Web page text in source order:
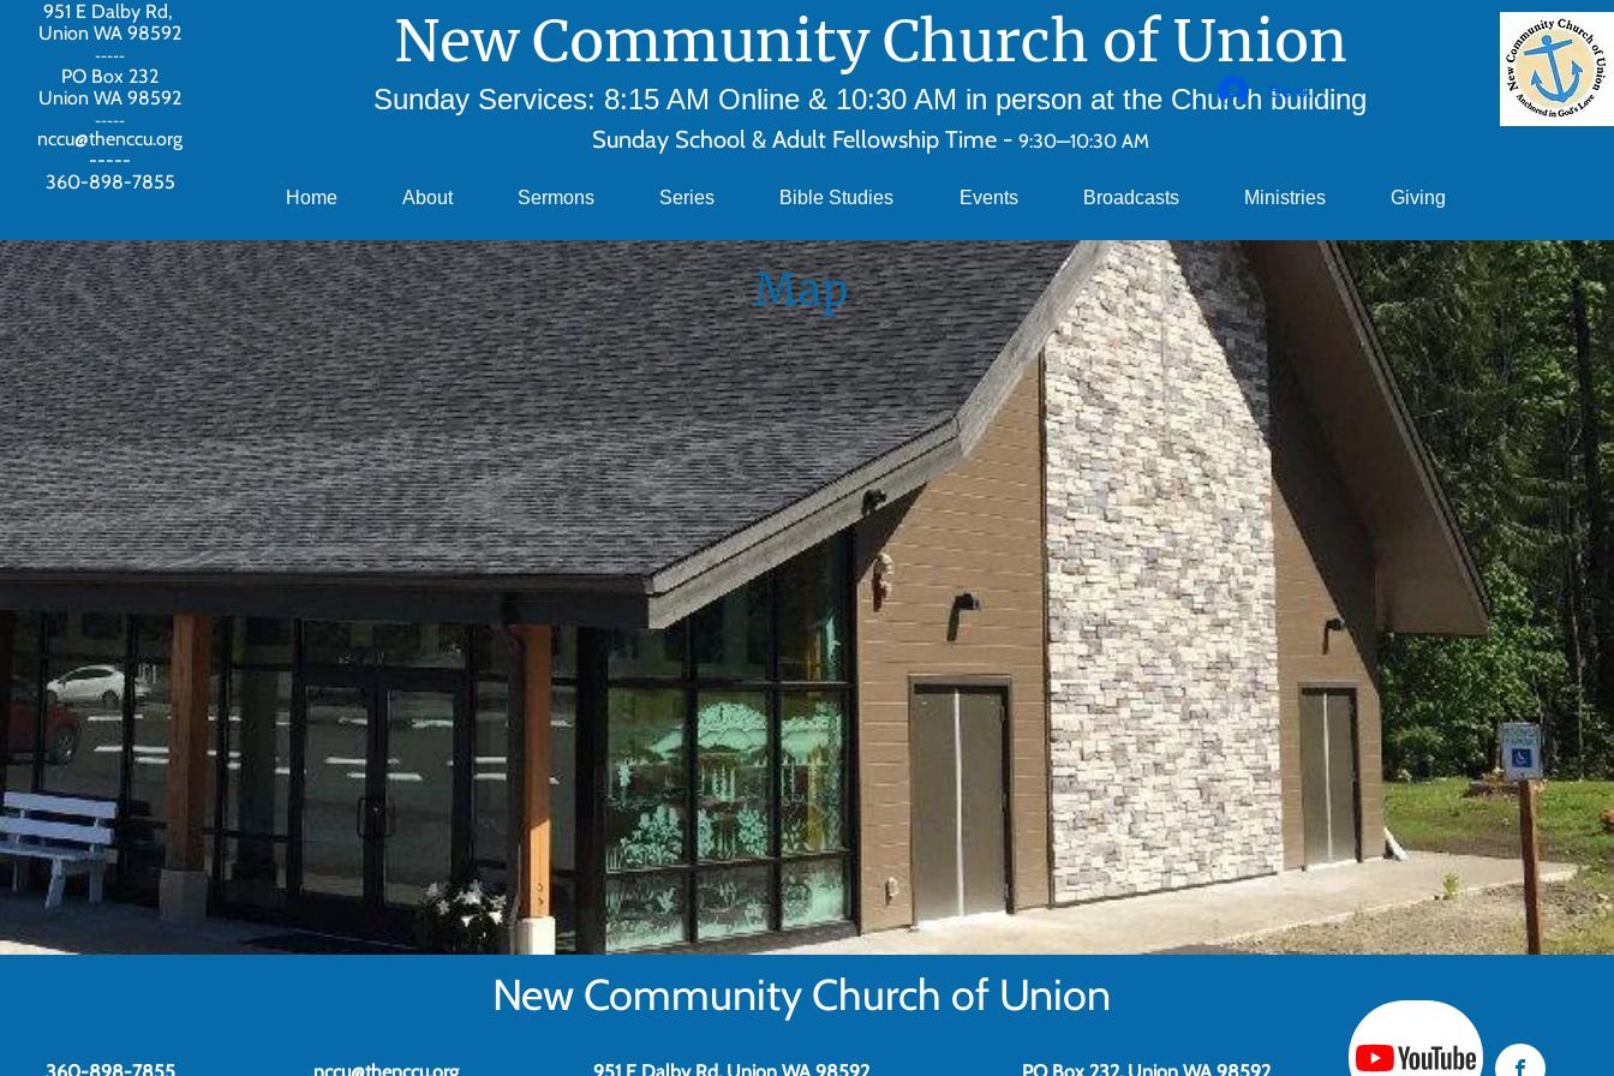
951 E Dalby Rd,
Union WA 98592
-----
PO Box 232
Union WA 98592
-----
nccu@thenccu.org
-----
360-898-7855
New Community Church of Union
Sunday Services: 8:15 AM Online & 10:30 AM in person at the Church building
Sunday School & Adult Fellowship Time - 9:30—10:30 AM
Home About Sermons Series Bible Studies Events Broadcasts Ministries Giving
Se connecter
Map
New Community Church of Union